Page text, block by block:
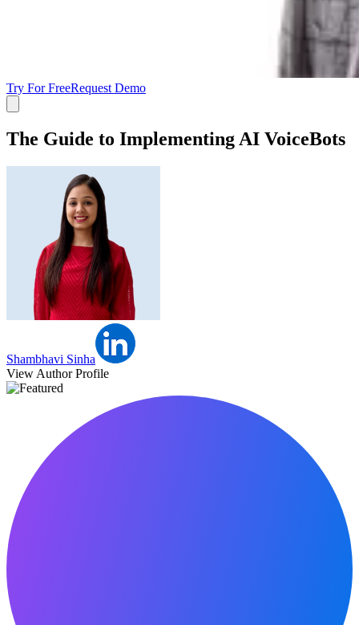
Try For FreeRequest Demo
The Guide to Implementing AI VoiceBots
Shambhavi Sinha
View Author Profile